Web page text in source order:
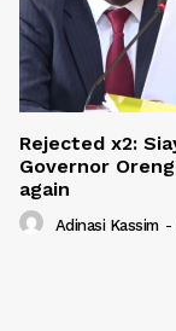
Rejected x2:
Governor
again
Adinasi Kassim -